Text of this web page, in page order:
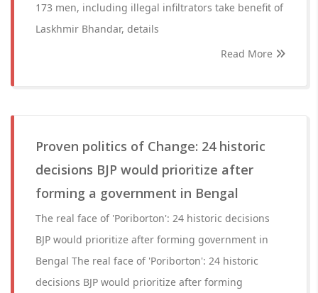
173 men, including illegal infiltrators take benefit of
Laskhmir Bhandar, details
Read More
Proven politics of Change: 24 historic
decisions BJP would prioritize after
forming a government in Bengal
The real face of 'Poriborton': 24 historic decisions
BJP would prioritize after forming government in
Bengal The real face of 'Poriborton': 24 historic
decisions BJP would prioritize after forming